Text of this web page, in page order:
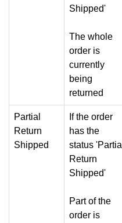
Shipped'
The whole
order is
currently
being
returned
Partial
Return
Shipped
If the order
has the
status 'Partial
Return
Shipped'
Part of the
order is